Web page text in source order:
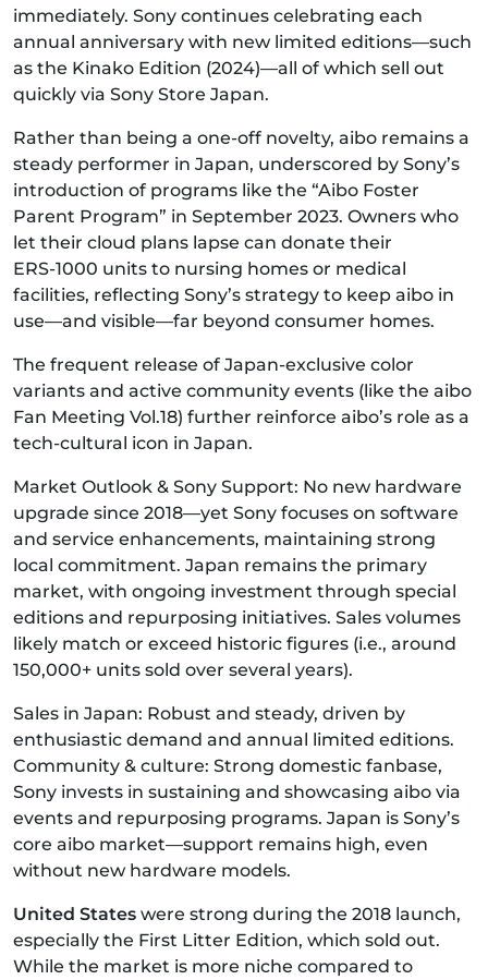
immediately. Sony continues celebrating each
annual anniversary with new limited editions—such
as the Kinako Edition (2024)—all of which sell out
quickly via Sony Store Japan.
Rather than being a one-off novelty, aibo remains a
steady performer in Japan, underscored by Sony’s
introduction of programs like the “Aibo Foster
Parent Program” in September 2023. Owners who
let their cloud plans lapse can donate their
ERS‑1000 units to nursing homes or medical
facilities, reflecting Sony’s strategy to keep aibo in
use—and visible—far beyond consumer homes.
The frequent release of Japan-exclusive color
variants and active community events (like the aibo
Fan Meeting Vol.18) further reinforce aibo’s role as a
tech-cultural icon in Japan.
Market Outlook & Sony Support: No new hardware
upgrade since 2018—yet Sony focuses on software
and service enhancements, maintaining strong
local commitment. Japan remains the primary
market, with ongoing investment through special
editions and repurposing initiatives. Sales volumes
likely match or exceed historic figures (i.e., around
150,000+ units sold over several years).
Sales in Japan: Robust and steady, driven by
enthusiastic demand and annual limited editions.
Community & culture: Strong domestic fanbase,
Sony invests in sustaining and showcasing aibo via
events and repurposing programs. Japan is Sony’s
core aibo market—support remains high, even
without new hardware models.
United States were strong during the 2018 launch,
especially the First Litter Edition, which sold out.
While the market is more niche compared to